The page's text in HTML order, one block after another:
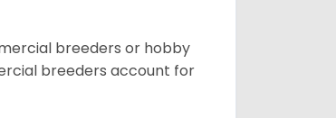
breeders or hobby
breeders account for